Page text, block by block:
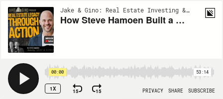
Jake & Gino: Real Estate Investing & Multifamily | EP116
How Steve Hamoen Built a Real Estate Legacy Through Action | Jake & Gino Podcast
00:00 53:14
1X 15 15 PRIVACY SHARE SUBSCRIBE